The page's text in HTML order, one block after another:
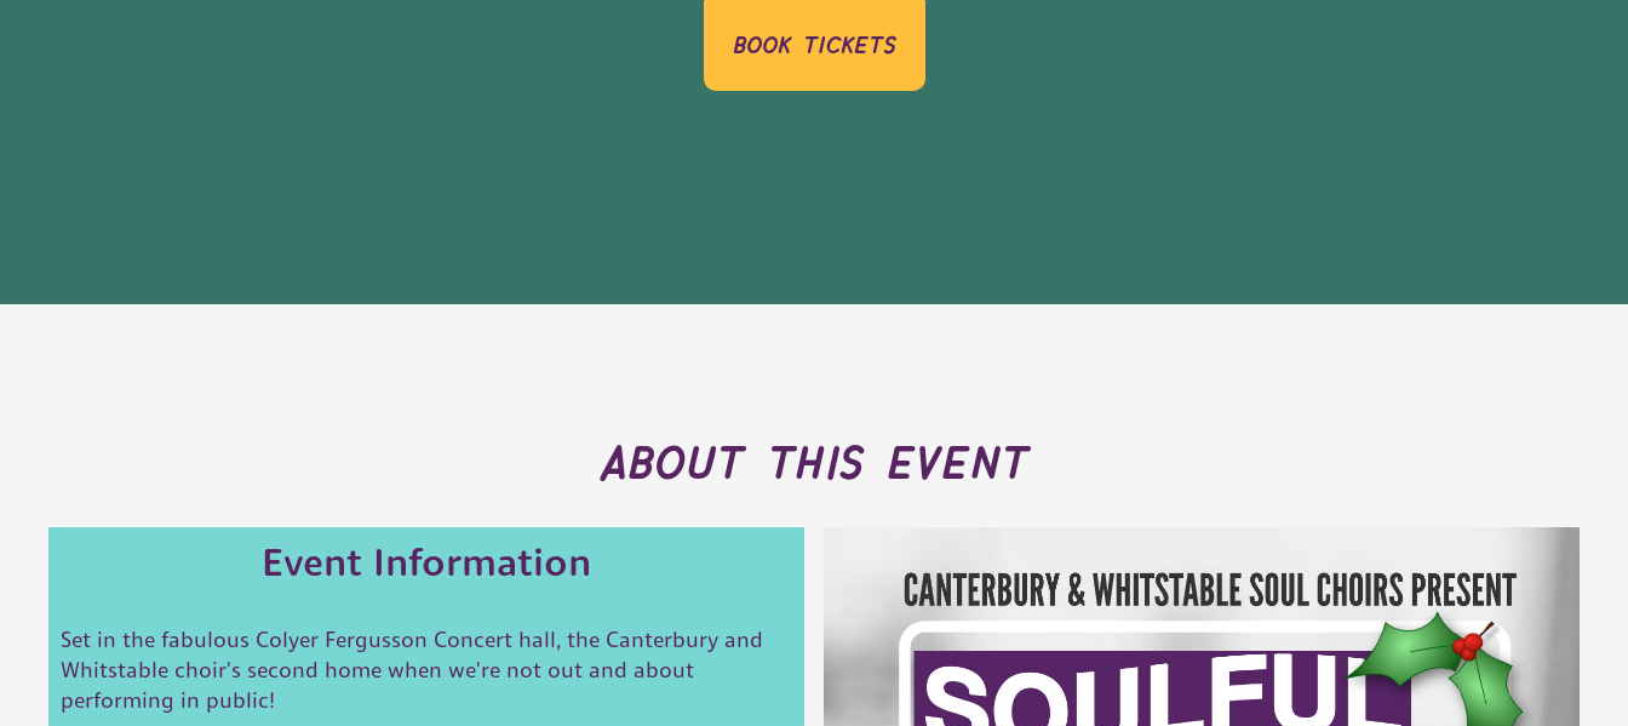
book tickets
about this event
Event Information
Set in the fabulous Colyer Fergusson Concert hall, the Canterbury and
Whitstable choir's second home when we're not out and about
performing in public!